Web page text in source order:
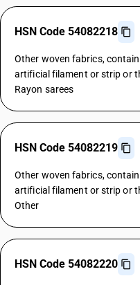
HSN Code 54082218
Other woven fabrics,
artificial filament or strip or
Rayon sarees
HSN Code 54082219
Other woven fabrics,
artificial filament or strip or
Other
HSN Code 54082220